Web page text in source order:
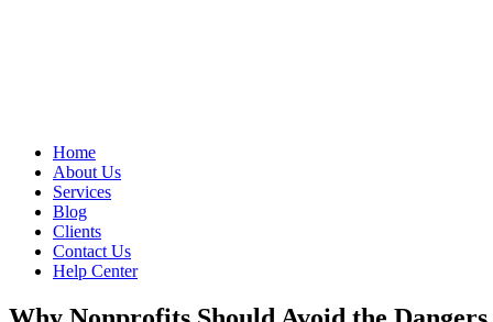
Home
About Us
Services
Blog
Clients
Contact Us
Help Center